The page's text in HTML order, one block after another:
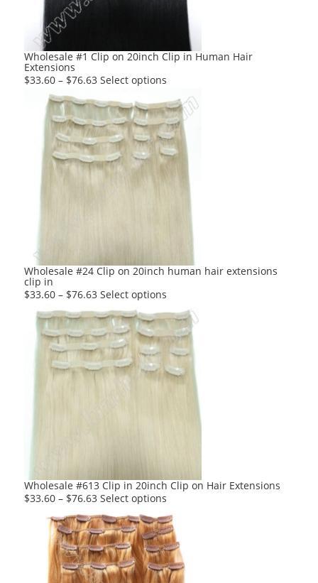
Wholesale #1 Clip on 20inch Clip in Human Hair
Extensions
$33.60 – $76.63 Select options
product
has
multiple
variants.
The
product
Wholesale #24 Clip on 20inch human hair extensions
clip in
$33.60 – $76.63 Select options
product
has
multiple
variants.
The
options
product
Wholesale #613 Clip in 20inch Clip on Hair Extensions
$33.60 – $76.63 Select options
product
has
multiple
variants.
The